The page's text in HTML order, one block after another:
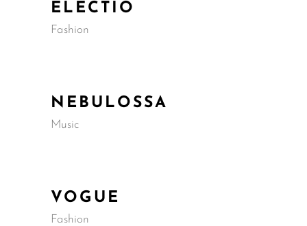
ELECTIO
Fashion
NEBULOSSA
Music
VOGUE
Fashion